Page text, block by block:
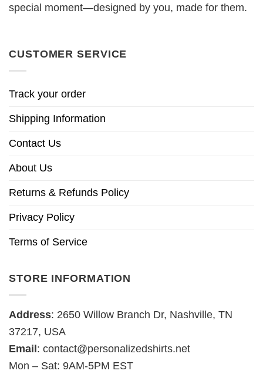
special moment—designed by you, made for them.
CUSTOMER SERVICE
Track your order
Shipping Information
Contact Us
About Us
Returns & Refunds Policy
Privacy Policy
Terms of Service
STORE INFORMATION
Address: 2650 Willow Branch Dr, Nashville, TN
37217, USA
Email: contact@personalizedshirts.net
Mon – Sat: 9AM-5PM EST